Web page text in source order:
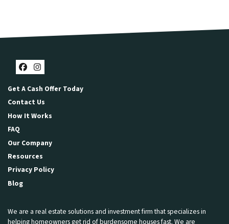
Facebook
Instagram
Get A Cash Offer Today
Contact Us
How It Works
FAQ
Our Company
Resources
Privacy Policy
Blog
We are a real estate solutions and investment firm that specializes in
helping homeowners get rid of burdensome houses fast. We are